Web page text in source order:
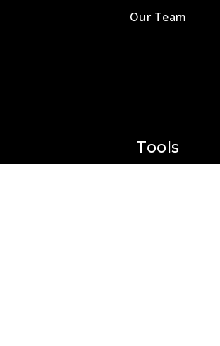
Our Team
Tools